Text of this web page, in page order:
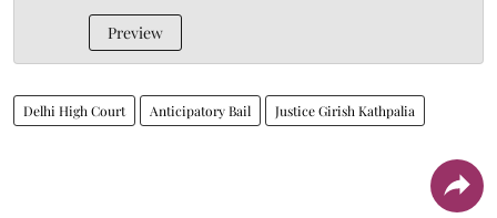
Preview
Delhi High Court Anticipatory Bail Justice Girish Kathpalia